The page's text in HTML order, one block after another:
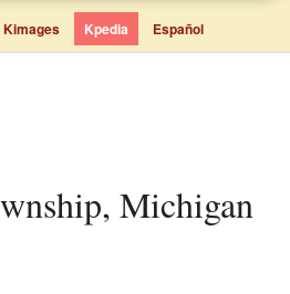
Kimages Kpedia Español